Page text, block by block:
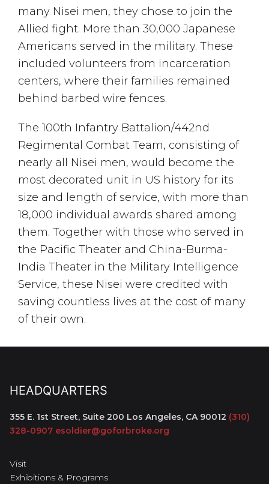
many Nisei men, they chose to join the
Allied fight. More than 30,000 Japanese
Americans served in the military. These
included volunteers from incarceration
centers, where their families remained
behind barbed wire fences.
The 100th Infantry Battalion/442nd
Regimental Combat Team, consisting of
nearly all Nisei men, would become the
most decorated unit in US history for its
size and length of service, with more than
18,000 individual awards shared among
them. Together with those who served in
the Pacific Theater and China-Burma-
India Theater in the Military Intelligence
Service, these Nisei were credited with
saving countless lives at the cost of many
of their own.
HEADQUARTERS
355 E. 1st Street, Suite 200 Los Angeles, CA 90012 (310)
328-0907 esoldier@goforbroke.org
Visit
Exhibitions & Programs